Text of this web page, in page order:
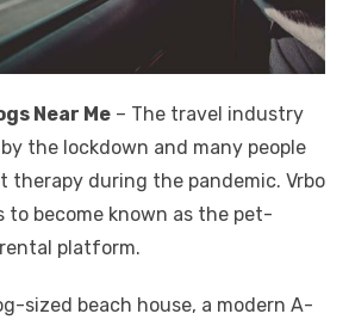
Near Me – The travel industry
the lockdown and many people
therapy during the pandemic. Vrbo
to become known as the pet-
platform.
sized beach house, a modern A-